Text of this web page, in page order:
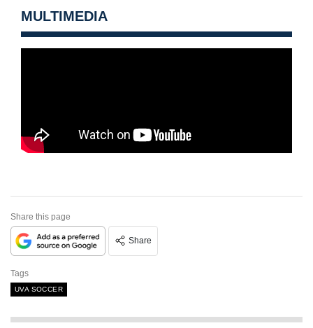
MULTIMEDIA
Share this page
Share
Tags
UVA SOCCER